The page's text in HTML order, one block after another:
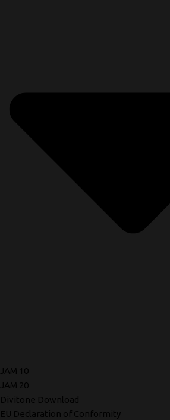
JAM 10
JAM 20
Divitone Download
EU Declaration of Conformity